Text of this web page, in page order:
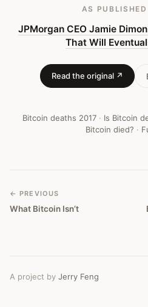
Will
Eventually
Blow
—
Bitcoin
#140
AS PUBLISHED
JPMorgan CEO Jamie
That Will
Read the original ↗
Bitcoin deaths 2017 · Is Bitcoin
Bitcoin died? ·
← PREVIOUS
What Bitcoin Isn’t
A project by Jerry Feng